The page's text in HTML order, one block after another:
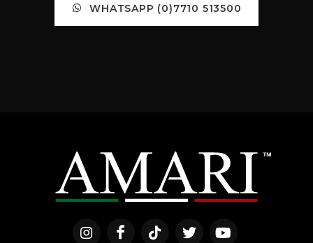
WHATSAPP (0)7710 513500